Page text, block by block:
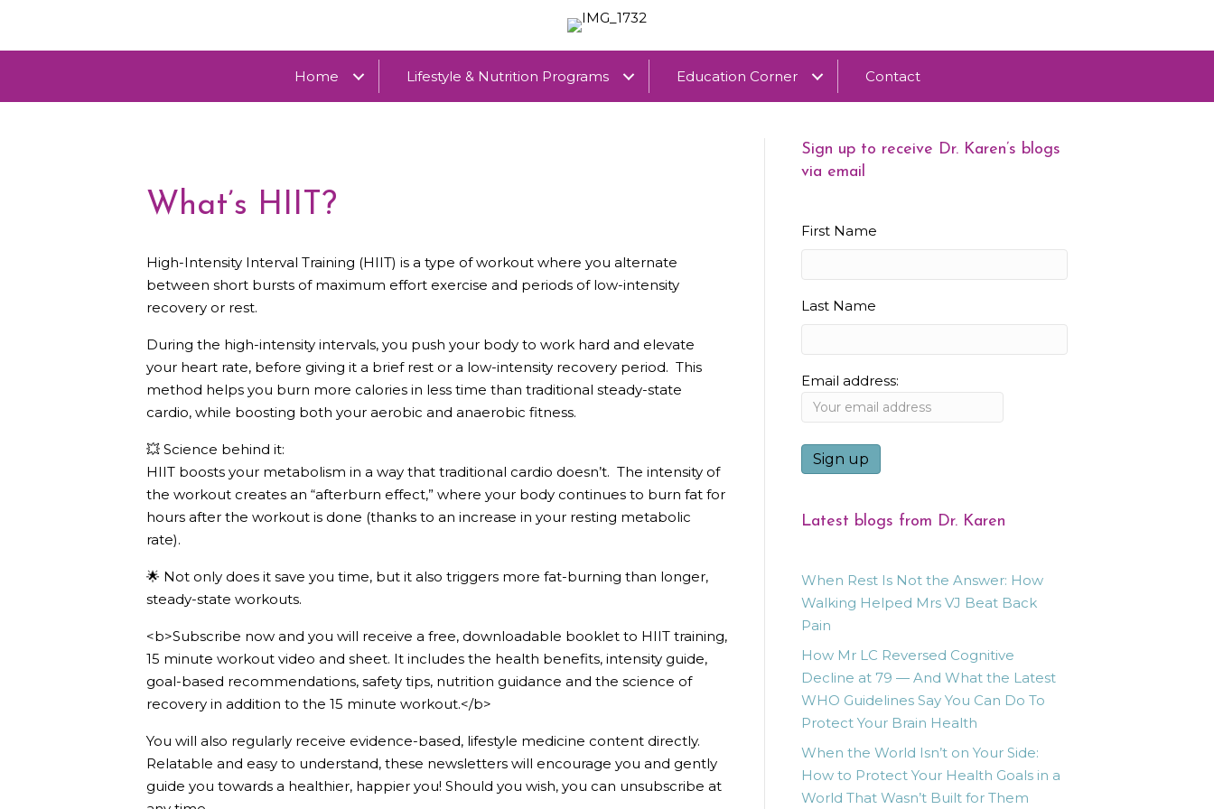
Home Lifestyle & Nutrition Programs Education Corner Contact
What’s HIIT?
High-Intensity Interval Training (HIIT) is a type of workout where you alternate
between short bursts of maximum effort exercise and periods of low-intensity
recovery or rest.
During the high-intensity intervals, you push your body to work hard and elevate
your heart rate, before giving it a brief rest or a low-intensity recovery period. This
method helps you burn more calories in less time than traditional steady-state
cardio, while boosting both your aerobic and anaerobic fitness.
💥 Science behind it:
HIIT boosts your metabolism in a way that traditional cardio doesn’t. The intensity of
the workout creates an “afterburn effect,” where your body continues to burn fat for
hours after the workout is done (thanks to an increase in your resting metabolic
rate).
🌟 Not only does it save you time, but it also triggers more fat-burning than longer,
steady-state workouts.
<b>Subscribe now and you will receive a free, downloadable booklet to HIIT training,
15 minute workout video and sheet. It includes the health benefits, intensity guide,
goal-based recommendations, safety tips, nutrition guidance and the science of
recovery in addition to the 15 minute workout.</b>
You will also regularly receive evidence-based, lifestyle medicine content directly.
Relatable and easy to understand, these newsletters will encourage you and gently
guide you towards a healthier, happier you! Should you wish, you can unsubscribe at
Sign up to receive Dr. Karen’s blogs
via email
First Name
Last Name
Email address:
Latest blogs from Dr. Karen
When Rest Is Not the Answer: How
Walking Helped Mrs VJ Beat Back
Pain
How Mr LC Reversed Cognitive
Decline at 79 — And What the Latest
WHO Guidelines Say You Can Do To
Protect Your Brain Health
When the World Isn’t on Your Side:
How to Protect Your Health Goals in a
World That Wasn’t Built for Them